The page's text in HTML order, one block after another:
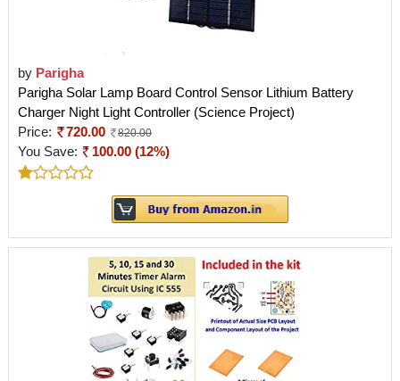
by Parigha
Parigha Solar Lamp Board Control Sensor Lithium Battery
Charger Night Light Controller (Science Project)
Price:
720.00 820.00
You Save: 100.00 (12%)